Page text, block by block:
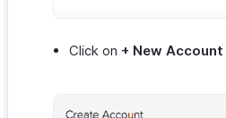
Click on + New Account